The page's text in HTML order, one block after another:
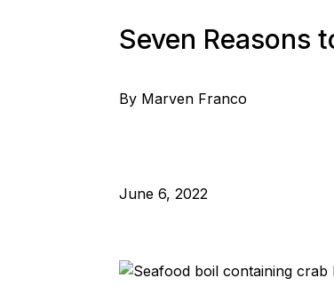
Seven Reasons
By Marven Franco
June 6, 2022